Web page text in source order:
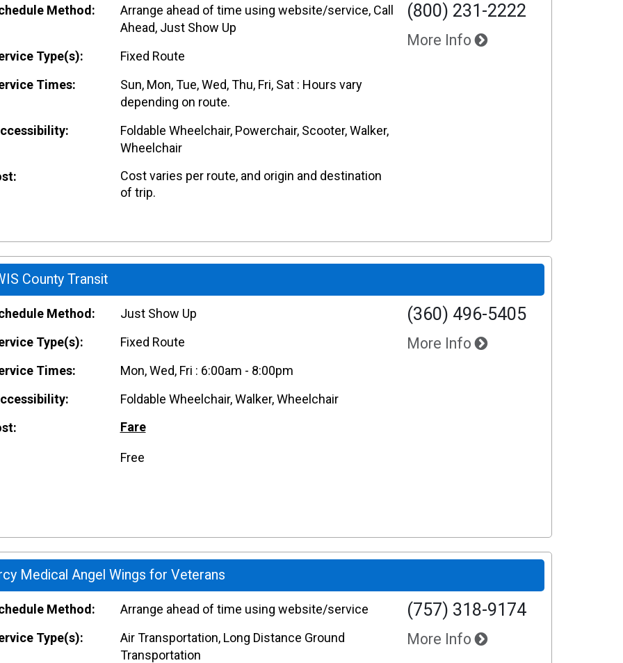
Method:
Arrange ahead of time using website/service, Call
Ahead, Just Show Up
(800) 231-2222
More Info
Type(s):
Fixed Route
Times:
Sun, Mon, Tue, Wed, Thu, Fri, Sat : Hours vary
depending on route.
Foldable Wheelchair, Powerchair, Scooter, Walker,
Wheelchair
Cost varies per route, and origin and destination
of trip.
County Transit
Method: Just Show Up (360) 496-5405
More Info
Type(s):
Fixed Route
Times:
Mon, Wed, Fri : 6:00am - 8:00pm
Foldable Wheelchair, Walker, Wheelchair
Fare
Free
Medical Angel Wings for Veterans
Method: Arrange ahead of time using website/service (757) 318-9174
More Info
Type(s):
Air Transportation, Long Distance Ground
Transportation